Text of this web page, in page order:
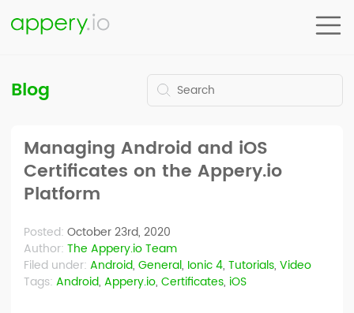
Blog
Managing Android and iOS
Certificates on the Appery.io
Platform
Posted: October 23rd, 2020
Author: The Appery.io Team
Filed under: Android, General, Ionic 4, Tutorials, Video
Tags: Android, Appery.io, Certificates, iOS